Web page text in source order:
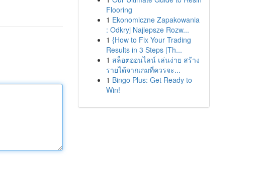
Flooring
1 Ekonomiczne Zapakowania
: Odkryj Najlepsze Rozw...
1 {How to Fix Your Trading
Results in 3 Steps |Th...
1 สล็อตออนไลน์ เล่นง่าย สร้าง
รายได้จากเกมที่ควรจะ...
1 Bingo Plus: Get Ready to
Win!